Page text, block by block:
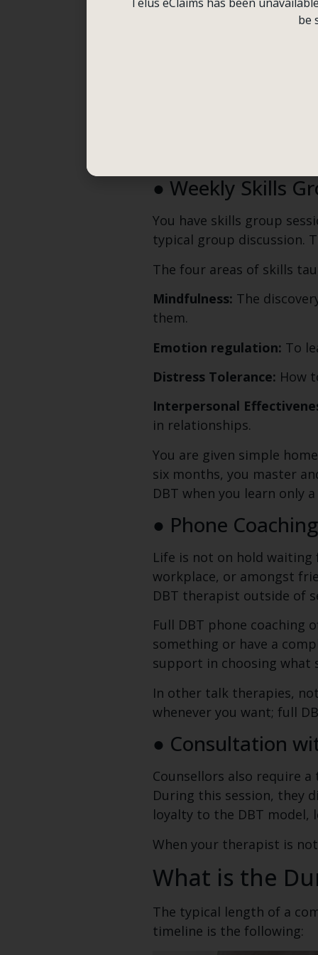
yourself. In such cases,
Every single day, you
simple form known as a
urges or acting out. You
diary card this week?
Your session cannot be
● Weekly Skills
You have skills group
typical group discussion.
The four areas of skills
Mindfulness: The
them.
Emotion regulation: To
Distress Tolerance: How
Interpersonal
in relationships.
You are given simple
six months, you master
DBT when you learn only
● Phone Coaching
Life is not on hold waiting
workplace, or amongst
DBT therapist outside of
Full DBT phone coaching
something or have a
support in choosing what
In other talk therapies,
whenever you want; full
● Consultation
Counsellors also require
During this session, they
loyalty to the DBT model,
When your therapist is
What is the
The typical length of a
timeline is the following:
be